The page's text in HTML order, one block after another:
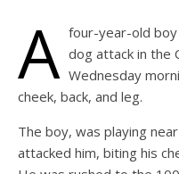
A four-year-old
dog attack in the
Wednesday
cheek, back, and leg.
The boy, was playing
attacked him, biting his